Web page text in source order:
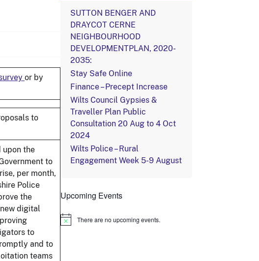
or by
to
upon the
to
per month,
Police
the
digital
to
and to
teams
SUTTON BENGER AND
DRAYCOT CERNE
NEIGHBOURHOOD
DEVELOPMENTPLAN, 2020-
2035:
Stay Safe Online
Finance – Precept Increase
Wilts Council Gypsies &
Traveller Plan Public
Consultation 20 Aug to 4 Oct
2024
Wilts Police – Rural
Engagement Week 5-9 August
Upcoming Events
Notice There are no upcoming events.